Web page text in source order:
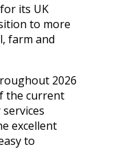
its UK
to more
farm and
2026
the current
excellent
to